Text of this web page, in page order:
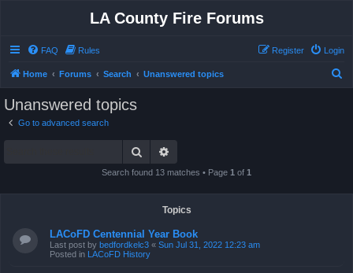
LA County Fire Forums
FAQ Rules Login
Register
Home Forums Search Unanswered topics
Unanswered topics
Go to advanced search
Search
Search found 13 matches • Page 1 of 1
Topics
LACoFD Centennial Year Book
Last post by bedfordkelc3 « Sun Jul 31, 2022 12:23 am
Posted in LACoFD History